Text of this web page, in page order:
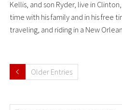
Kellis, and son Ryder, live in
time with his family and in his free
traveling, and riding in a New
Older Entries